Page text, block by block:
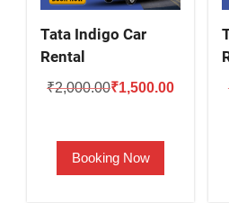
Tata Indigo Car
Rental
₹2,000.00Original
₹2,000.00.
₹1,500.00Current
Booking Now